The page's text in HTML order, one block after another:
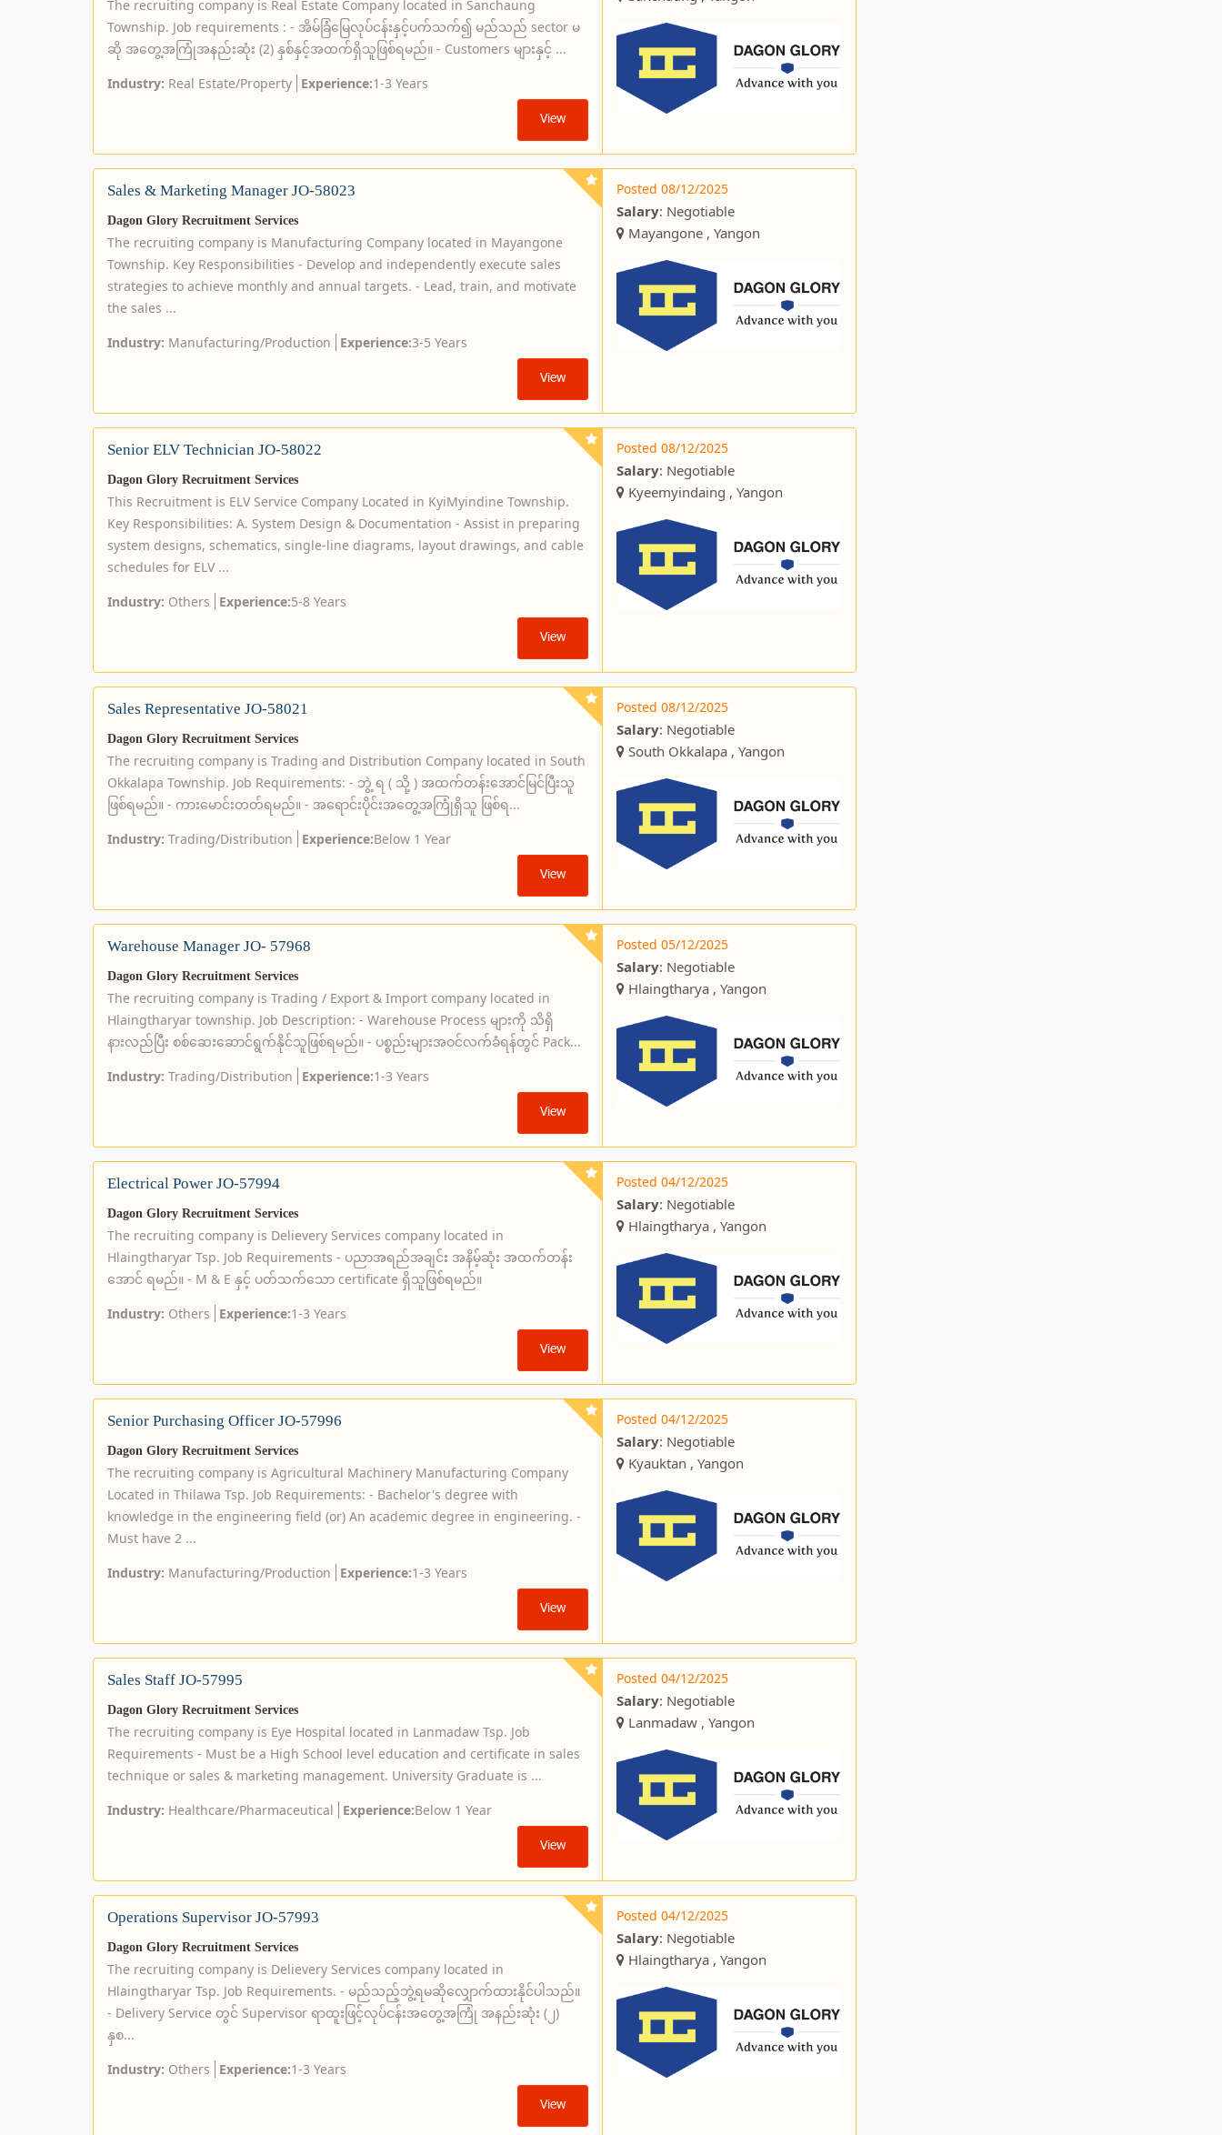
The recruiting company is Real Estate Company located in Sanchaung
Township. Job requirements : - အိမ်ခြံမြေလုပ်ငန်းနှင့်ပက်သက်၍ မည်သည် sector မ
ဆို အတွေ့အကြုံအနည်းဆုံး (2) နှစ်နှင့်အထက်ရှိသူဖြစ်ရမည်။ - Customers များနှင့် ...
Industry: Real Estate/Property Experience:1-3 Years
View
Sales & Marketing Manager JO-58023
Dagon Glory Recruitment Services
The recruiting company is Manufacturing Company located in Mayangone
Township. Key Responsibilities - Develop and independently execute sales
strategies to achieve monthly and annual targets. - Lead, train, and motivate
the sales ...
Industry: Manufacturing/Production Experience:3-5 Years
View
Posted 08/12/2025
Salary: Negotiable
Mayangone , Yangon
Senior ELV Technician JO-58022
Dagon Glory Recruitment Services
This Recruitment is ELV Service Company Located in KyiMyindine Township.
Key Responsibilities: A. System Design & Documentation - Assist in preparing
system designs, schematics, single-line diagrams, layout drawings, and cable
schedules for ELV ...
Industry: Others Experience:5-8 Years
View
Posted 08/12/2025
Salary: Negotiable
Kyeemyindaing , Yangon
Sales Representative JO-58021
Dagon Glory Recruitment Services
The recruiting company is Trading and Distribution Company located in South
Okkalapa Township. Job Requirements: - ဘွဲ့ ရ ( သို့ ) အထက်တန်းအောင်မြင်ပြီးသူ
ဖြစ်ရမည်။ - ကားမောင်းတတ်ရမည်။ - အရောင်းပိုင်းအတွေ့အကြုံရှိသူ ဖြစ်ရ...
Industry: Trading/Distribution Experience:Below 1 Year
View
Posted 08/12/2025
Salary: Negotiable
South Okkalapa , Yangon
Warehouse Manager JO- 57968
Dagon Glory Recruitment Services
The recruiting company is Trading / Export & Import company located in
Hlaingtharyar township. Job Description: - Warehouse Process များကို သိရှိ
နားလည်ပြီး စစ်ဆေးဆောင်ရွက်နိုင်သူဖြစ်ရမည်။ - ပစ္စည်းများအဝင်လက်ခံရန်တွင် Pack...
Industry: Trading/Distribution Experience:1-3 Years
View
Posted 05/12/2025
Salary: Negotiable
Hlaingtharya , Yangon
Electrical Power JO-57994
Dagon Glory Recruitment Services
The recruiting company is Delievery Services company located in
Hlaingtharyar Tsp. Job Requirements - ပညာအရည်အချင်း အနိမ့်ဆုံး အထက်တန်း
အောင် ရမည်။ - M & E နှင့် ပတ်သက်သော certificate ရှိသူဖြစ်ရမည်။
Industry: Others Experience:1-3 Years
View
Posted 04/12/2025
Salary: Negotiable
Hlaingtharya , Yangon
Senior Purchasing Officer JO-57996
Dagon Glory Recruitment Services
The recruiting company is Agricultural Machinery Manufacturing Company
Located in Thilawa Tsp. Job Requirements: - Bachelor's degree with
knowledge in the engineering field (or) An academic degree in engineering. -
Must have 2 ...
Industry: Manufacturing/Production Experience:1-3 Years
View
Posted 04/12/2025
Salary: Negotiable
Kyauktan , Yangon
Sales Staff JO-57995
Dagon Glory Recruitment Services
The recruiting company is Eye Hospital located in Lanmadaw Tsp. Job
Requirements - Must be a High School level education and certificate in sales
technique or sales & marketing management. University Graduate is ...
Industry: Healthcare/Pharmaceutical Experience:Below 1 Year
View
Posted 04/12/2025
Salary: Negotiable
Lanmadaw , Yangon
Operations Supervisor JO-57993
Dagon Glory Recruitment Services
The recruiting company is Delievery Services company located in
Hlaingtharyar Tsp. Job Requirements. - မည်သည့်ဘွဲ့ရမဆိုလျှောက်ထားနိုင်ပါသည်။
- Delivery Service တွင် Supervisor ရာထူးဖြင့်လုပ်ငန်းအတွေ့အကြုံ အနည်းဆုံး (၂)
နှစ...
Industry: Others Experience:1-3 Years
View
Posted 04/12/2025
Salary: Negotiable
Hlaingtharya , Yangon